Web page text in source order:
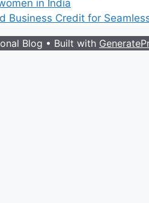
in India
Business Credit for
Blog • Built with